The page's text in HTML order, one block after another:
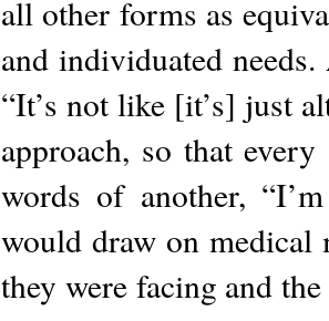
all other forms as
and individuated
“It’s not like [it’s] just
approach, so that
words of another,
would draw on medical
they were facing and